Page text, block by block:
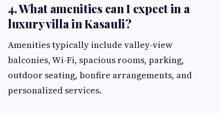
4. What amenities can I expect in a
luxury villa in Kasauli?
Amenities typically include valley-view
balconies, Wi-Fi, spacious rooms, parking,
outdoor seating, bonfire arrangements, and
personalized services.